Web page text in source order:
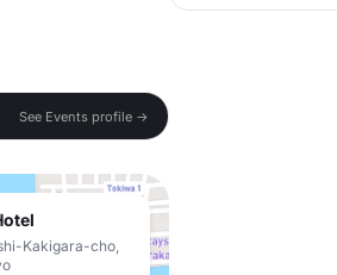
See Events profile →
Kakigara-cho,